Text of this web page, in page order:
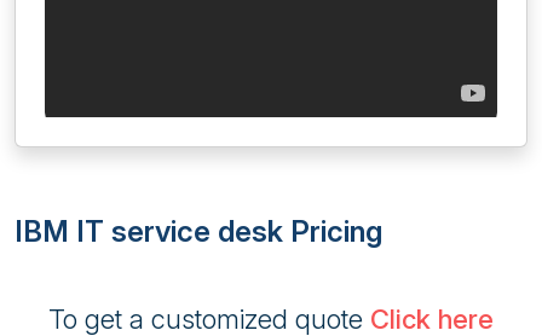
IBM IT service desk Pricing
To get a customized quote Click here